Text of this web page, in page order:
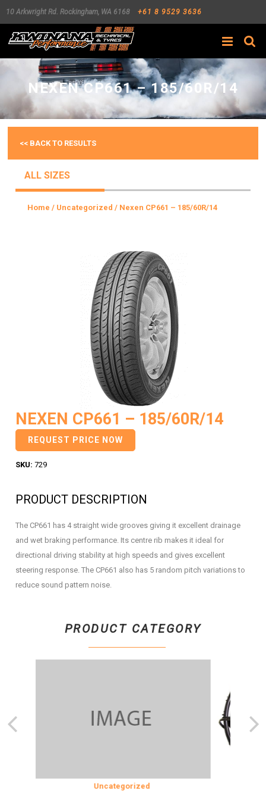
10 Arkwright Rd. Rockingham, WA 6168 +61 8 9529 3636
Search
NEXEN CP661 – 185/60R/14
<< BACK TO RESULTS
ALL SIZES
Home / Uncategorized / Nexen CP661 – 185/60R/14
NEXEN CP661 – 185/60R/14
REQUEST PRICE NOW
SKU: 729
PRODUCT DESCRIPTION
The CP661 has 4 straight wide grooves giving it excellent drainage
and wet braking performance. Its centre rib makes it ideal for
directional driving stability at high speeds and gives excellent
steering response. The CP661 also has 5 random pitch variations to
reduce sound pattern noise.
PRODUCT CATEGORY
Uncategorized